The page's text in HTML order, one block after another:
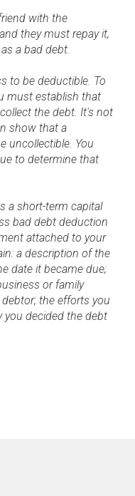
with the
they must repay it,
a bad debt.
to be deductible. To
must establish that
the debt. It's not
show that a
uncollectible. You
to determine that
a short-term capital
bad debt deduction
attached to your
a description of the
date it became due;
or family
the efforts you
you decided the debt